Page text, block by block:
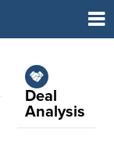
Deal
Analysis